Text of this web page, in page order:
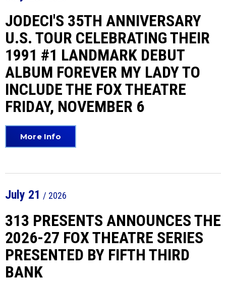
JODECI'S 35TH ANNIVERSARY
U.S. TOUR CELEBRATING THEIR
1991 #1 LANDMARK DEBUT
ALBUM FOREVER MY LADY TO
INCLUDE THE FOX THEATRE
FRIDAY, NOVEMBER 6
More Info
July 21 / 2026
313 PRESENTS ANNOUNCES THE
2026-27 FOX THEATRE SERIES
PRESENTED BY FIFTH THIRD
BANK